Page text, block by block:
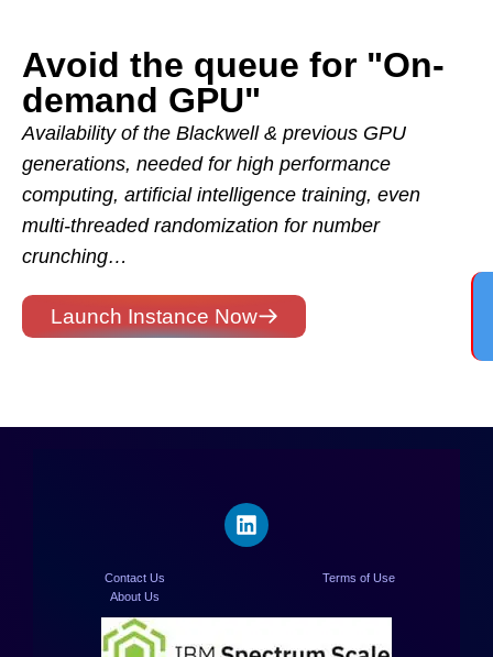
Avoid the queue for "On-
demand GPU"
Availability of the Blackwell & previous GPU
generations, needed for high performance
computing, artificial intelligence training, even
multi-threaded randomization for number
crunching…
Launch Instance Now
Contact Us
About Us
Terms of Use